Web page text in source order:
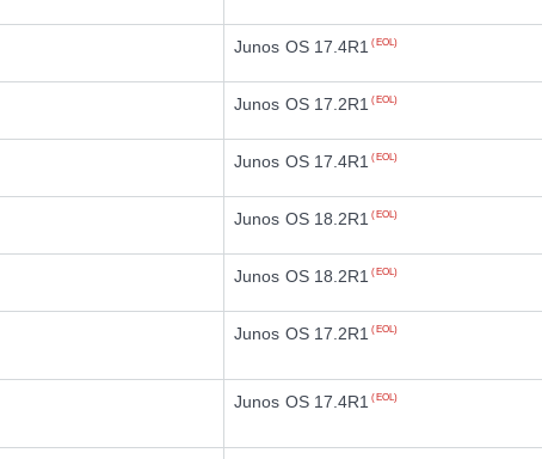
Junos OS 17.4R1 (EOL)
Junos OS 17.2R1 (EOL)
Junos OS 17.4R1 (EOL)
Junos OS 18.2R1 (EOL)
Junos OS 18.2R1 (EOL)
Junos OS 17.2R1 (EOL)
Junos OS 17.4R1 (EOL)